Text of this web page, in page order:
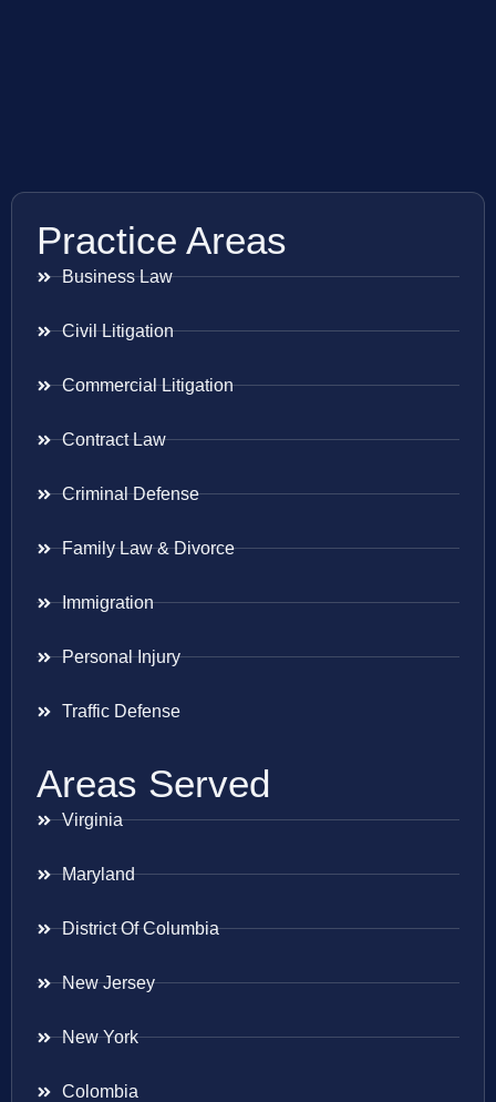
Practice Areas
Business Law
Civil Litigation
Commercial Litigation
Contract Law
Criminal Defense
Family Law & Divorce
Immigration
Personal Injury
Traffic Defense
Areas Served
Virginia
Maryland
District Of Columbia
New Jersey
New York
Colombia